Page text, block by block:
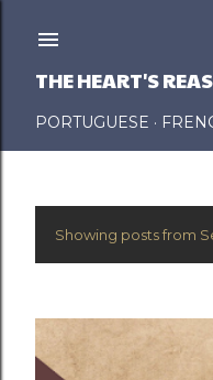
THE HEART'S
PORTUGUESE
P
o
s
Showing posts from